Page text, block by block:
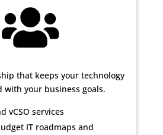

that keeps your technology
with your business goals.
vCSO services
IT roadmaps and